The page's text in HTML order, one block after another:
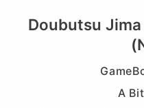
Doubutsu
A